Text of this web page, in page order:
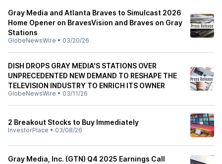
Gray Media and Atlanta Braves to Simulcast 2026
Home Opener on BravesVision and Braves on Gray
Stations
GlobeNewsWire • 03/20/26
DISH DROPS GRAY MEDIA'S STATIONS OVER
UNPRECEDENTED NEW DEMAND TO RESHAPE THE
TELEVISION INDUSTRY TO ENRICH ITS OWNER
GlobeNewsWire • 03/11/26
2 Breakout Stocks to Buy Immediately
InvestorPlace • 03/08/26
Gray Media, Inc. (GTN) Q4 2025 Earnings Call